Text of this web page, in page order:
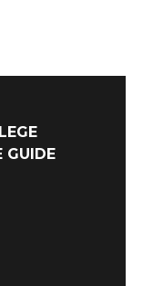
GUIDE